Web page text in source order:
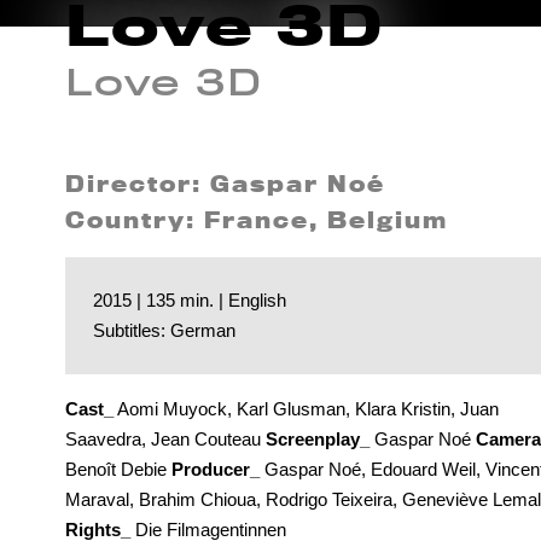
Love 3D
Love 3D
Director: Gaspar Noé
Country: France, Belgium
2015 | 135 min. | English
Subtitles: German
Cast_
Aomi Muyock, Karl Glusman, Klara Kristin, Juan
Saavedra, Jean Couteau Screenplay_ Gaspar Noé
Benoît Debie Producer_
Gaspar Noé, Edouard Weil,
Maraval, Brahim Chioua, Rodrigo Teixeira, Geneviève Lemal
Rights_
Die Filmagentinnen